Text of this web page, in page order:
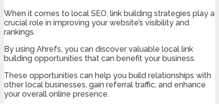
When it comes to local SEO, link building strategies play a
crucial role in improving your website’s visibility and
rankings.
By using Ahrefs, you can discover valuable local link
building opportunities that can benefit your business.
These opportunities can help you build relationships with
other local businesses, gain referral traffic, and enhance
your overall online presence.